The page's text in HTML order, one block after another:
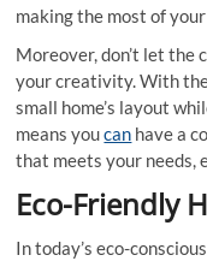
making the most of
Moreover, don’t let the
your creativity. With
small home’s layout
means youcan have a
that meets your needs,
Eco-Friendly
In today’s eco-